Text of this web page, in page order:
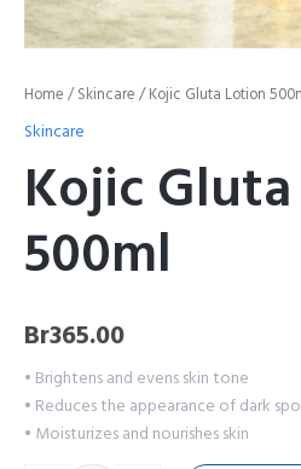
Home /Skincare / Kojic Gluta Lotion
Skincare
Kojic
500ml
Br365.00
• Brightens and evens skin tone
• Reduces the appearance of dark
• Moisturizes and nourishes skin